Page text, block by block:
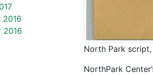
North Park script,
NorthPark
2016
2016